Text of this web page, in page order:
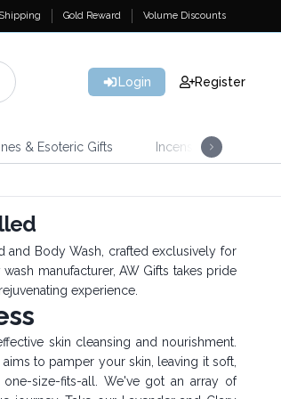
Gold Reward Volume Discounts
Login Register
& Esoteric Gifts Incense
Body Wash, crafted exclusively for
manufacturer, AW Gifts takes pride
experience.
skin cleansing and nourishment.
to pamper your skin, leaving it soft,
size-fits-all. We've got an array of